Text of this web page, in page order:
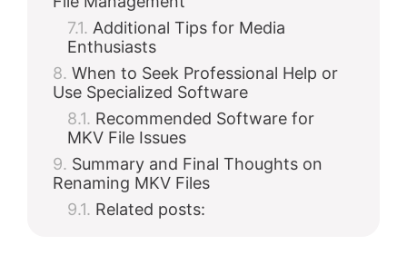
Additional Tips for Media
Enthusiasts
When to Seek Professional Help or
Use Specialized Software
Recommended Software for
MKV File Issues
Summary and Final Thoughts on
Renaming MKV Files
Related posts: